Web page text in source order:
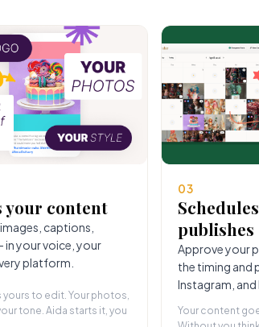
your content
captions,
in your voice, your
platform.
yours to edit. Your photos,
tone. Aida starts it, you
03
publishes
Approve your
the timing and
Instagram, and
Your content